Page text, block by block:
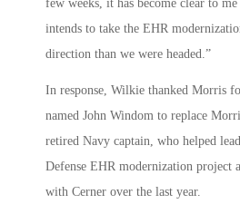
few weeks, it has become clear to me
intends to take the EHR
direction than we were headed.”
In response, Wilkie thanked Morris
named John Windom to replace
retired Navy captain, who helped
Defense EHR modernization project
with Cerner over the last year.